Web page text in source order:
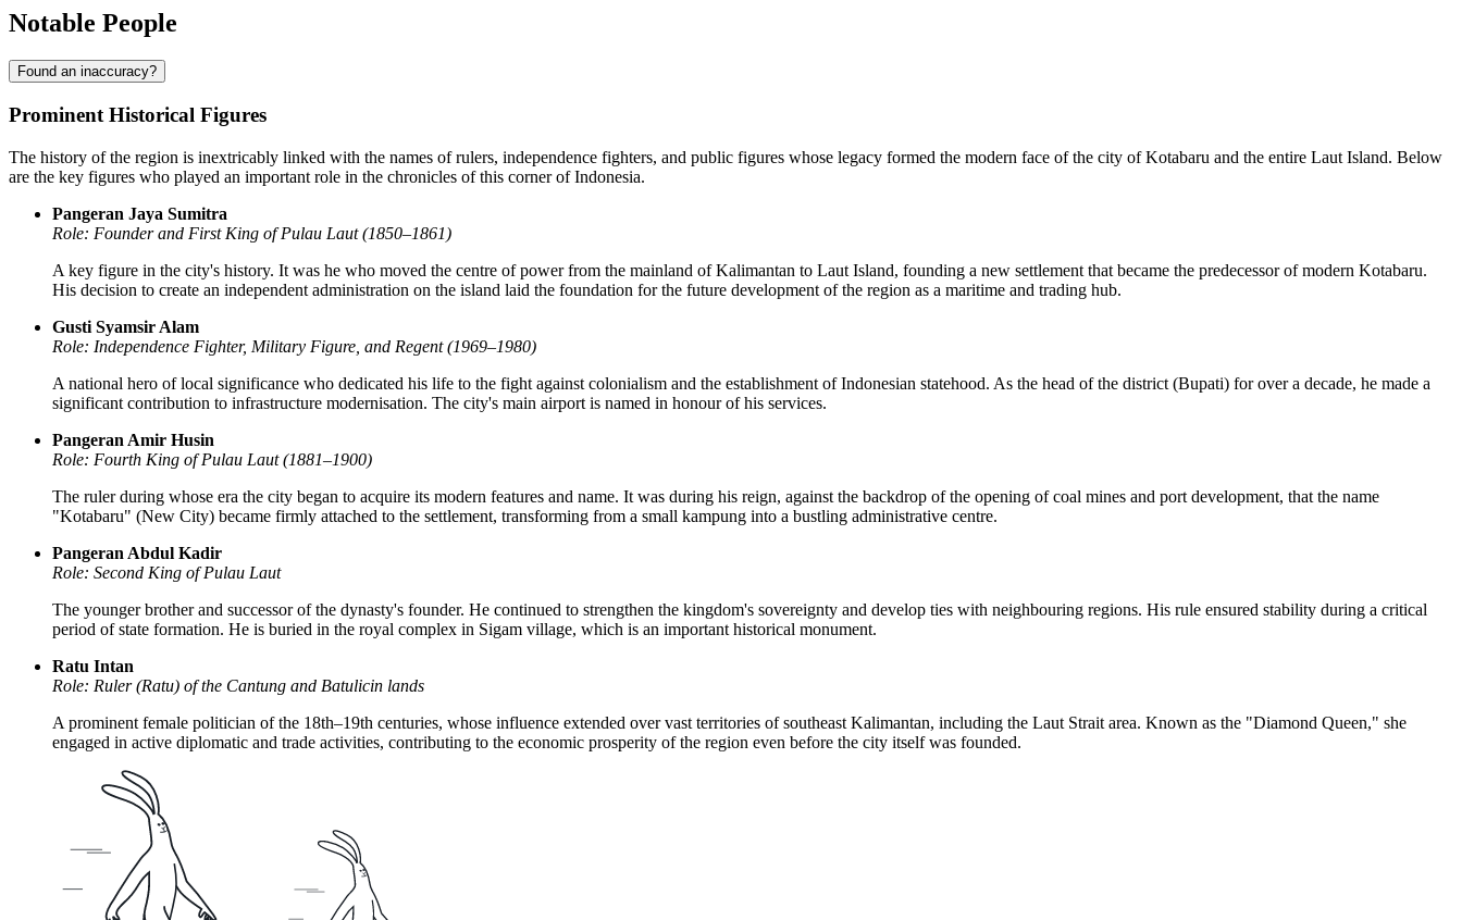
Notable People
Found an inaccuracy?
Prominent Historical Figures
The history of the region is inextricably linked with the names of rulers, independence fighters, and public figures whose legacy formed the modern face of the city ofKotabaru and the entire Laut Island. Below
are the key figures who played an important role in the chronicles of this corner ofIndonesia.
Pangeran Jaya Sumitra
Role: Founder and First King of Pulau Laut (1850–1861)
A key figure in the city's history. It was he who moved the centre of power from the mainland of Kalimantan to Laut Island, founding a new settlement that became the predecessor of modern Kotabaru.
His decision to create an independent administration on the island laid the foundation for the future development of the region as a maritime and trading hub.
Gusti Syamsir Alam
Role: Independence Fighter, Military Figure, and Regent (1969–1980)
A national hero of local significance who dedicated his life to the fight against colonialism and the establishment of Indonesian statehood. As the head of the district (Bupati) for over a decade, he made a
significant contribution to infrastructure modernisation. The city's main airport is named in honour of his services.
Pangeran Amir Husin
Role: Fourth King of Pulau Laut (1881–1900)
The ruler during whose era the city began to acquire its modern features and name. It was during his reign, against the backdrop of the opening of coal mines and port development, that the name
"Kotabaru" (New City) became firmly attached to the settlement, transforming from a small kampung into a bustling administrative centre.
Pangeran Abdul Kadir
Role: Second King of Pulau Laut
The younger brother and successor of the dynasty's founder. He continued to strengthen the kingdom's sovereignty and develop ties with neighbouring regions. His rule ensured stability during a critical
period of state formation. He is buried in the royal complex in Sigam village, which is an important historical monument.
Ratu Intan
Role: Ruler (Ratu) of the Cantung and Batulicin lands
A prominent female politician of the 18th–19th centuries, whose influence extended over vast territories of southeast Kalimantan, including the Laut Strait area. Known as the "Diamond Queen," she
engaged in active diplomatic and trade activities, contributing to the economic prosperity of the region even before the city itself was founded.